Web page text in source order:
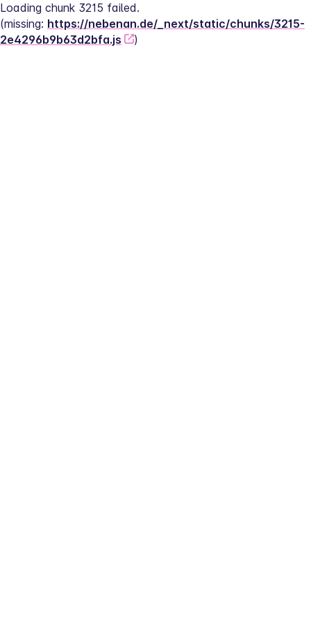
Loading chunk 3215 failed.
(missing: https://nebenan.de/_next/static/chunks/3215-
2e4296b9b63d2bfa.js
)